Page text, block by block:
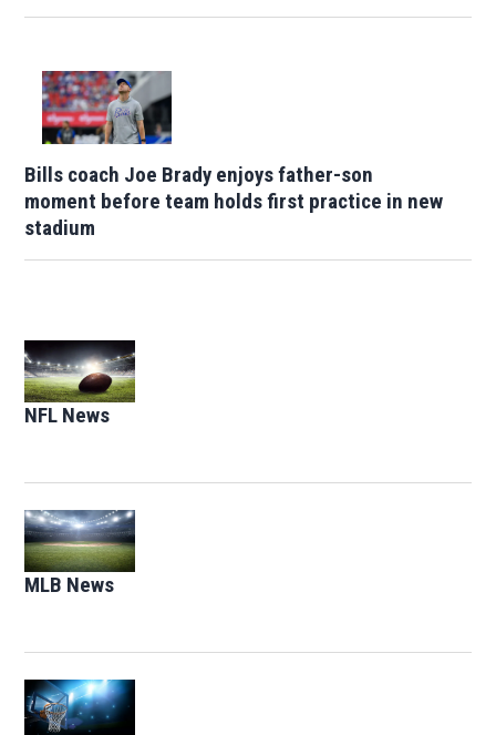
Bills coach Joe Brady enjoys father-son
moment before team holds first practice in new
stadium
NFL News
MLB News